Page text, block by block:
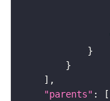
"parents"